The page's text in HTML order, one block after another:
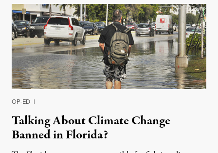
OP-ED |
Talking About Climate Change
Banned in Florida?